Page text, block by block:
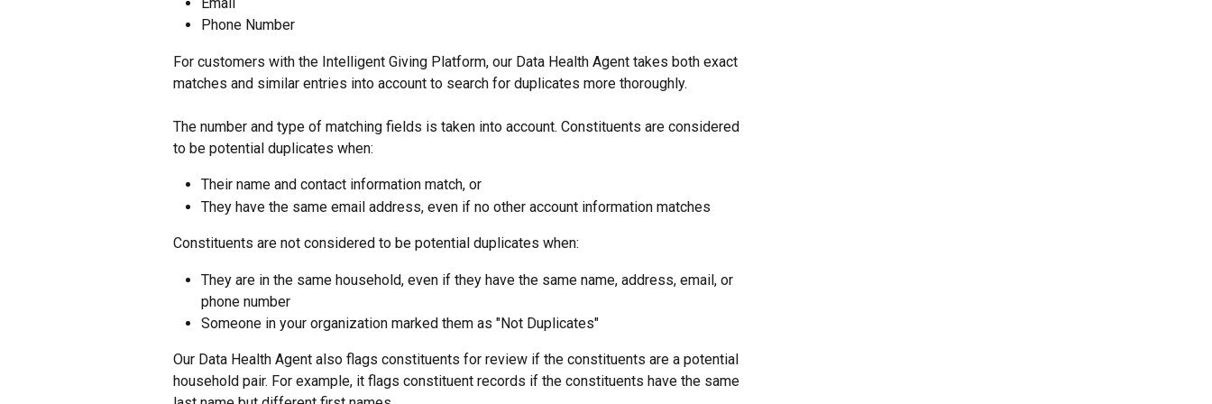
Phone Number
For customers with the Intelligent Giving Platform, our Data Health Agent takes both exact
matches and similar entries into account to search for duplicates more thoroughly.
The number and type of matching fields is taken into account. Constituents are considered
to be potential duplicates when:
Their name and contact information match, or
They have the same email address, even if no other account information matches
Constituents are not considered to be potential duplicates when:
They are in the same household, even if they have the same name, address, email, or
phone number
Someone in your organization marked them as "Not Duplicates"
Our Data Health Agent also flags constituents for review if the constituents are a potential
household pair. For example, it flags constituent records if the constituents have the same